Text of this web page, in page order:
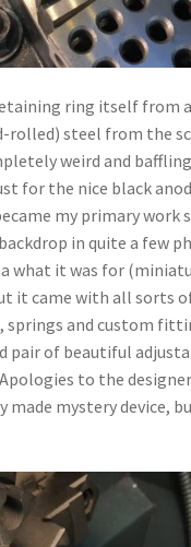
ring itself from a
rolled) steel from the
weird and
for the nice black
my primary work
in quite a few
what it was for
it came with all sorts
springs and custom
pair of beautiful
to the
mystery device,